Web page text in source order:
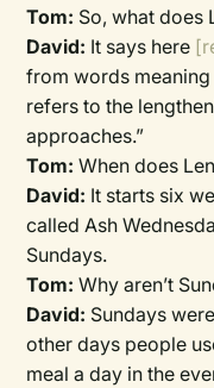
Tom: So, what does
David: It says here
from words meaning
refers to the
approaches.”
Tom: When does
David: It starts six
called Ash
Sundays.
Tom: Why aren’t
David: Sundays
other days people
meal a day in the